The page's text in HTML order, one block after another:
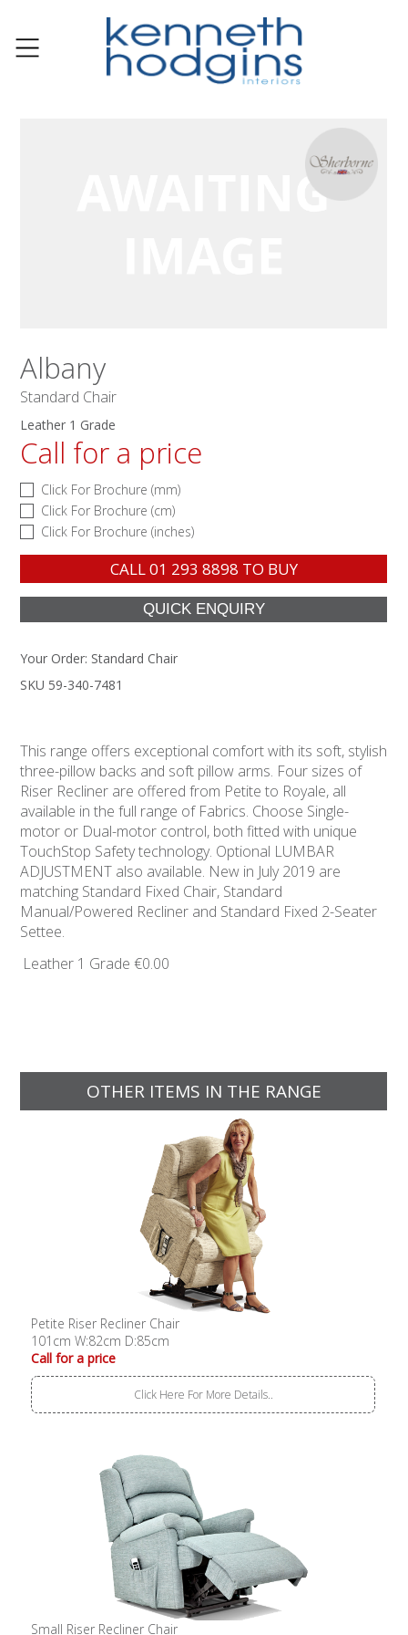
Albany
Standard Chair
Leather 1 Grade
Call for a price
Click For Brochure (mm)
Click For Brochure (cm)
Click For Brochure (inches)
CALL01 293 8898 TO BUY
Your Order: Standard Chair
SKU 59-340-7481
This range offers exceptional comfort with its soft, stylish
three-pillow backs and soft pillow arms. Four sizes of
Riser Recliner are offered from Petite to Royale, all
available in the full range of Fabrics. Choose Single-
motor or Dual-motor control, both fitted with unique
TouchStop Safety technology. Optional LUMBAR
ADJUSTMENT also available. New in July 2019 are
matching Standard Fixed Chair, Standard
Manual/Powered Recliner and Standard Fixed 2-Seater
Settee.
Leather 1 Grade €0.00
OTHER ITEMS IN THE RANGE
Petite Riser Recliner Chair
101cm W:82cm D:85cm
Call for a price
Click Here For More Details..
Small Riser Recliner Chair